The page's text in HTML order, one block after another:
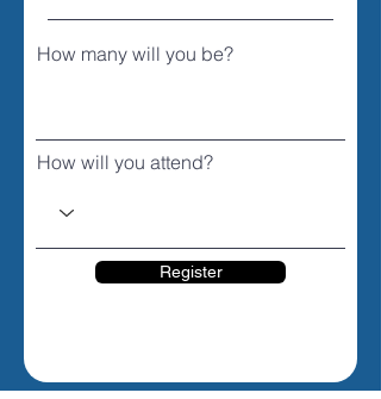
How many will you be?
How will you attend?
Register